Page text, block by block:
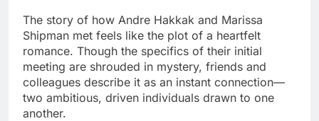
The story of how Andre Hakkak and Marissa
Shipman met feels like the plot of a heartfelt
romance. Though the specifics of their initial
meeting are shrouded in mystery, friends and
colleagues describe it as an instant connection—
two ambitious, driven individuals drawn to one
another.